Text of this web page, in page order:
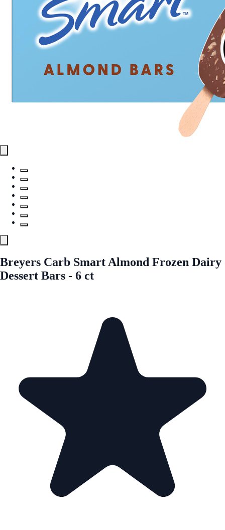
Breyers Carb Smart Almond Frozen Dairy
Dessert Bars - 6 ct